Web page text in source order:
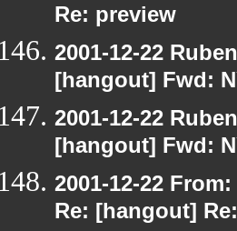
Re: preview
2001-12-22
[hangout] Fwd:
2001-12-22
[hangout] Fwd:
2001-12-22
Re: [hangout]